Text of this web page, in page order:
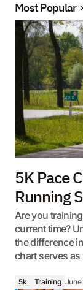
Most Popular
5K Pace
Running
Are you
current time?
the difference
chart serves
5k Training June